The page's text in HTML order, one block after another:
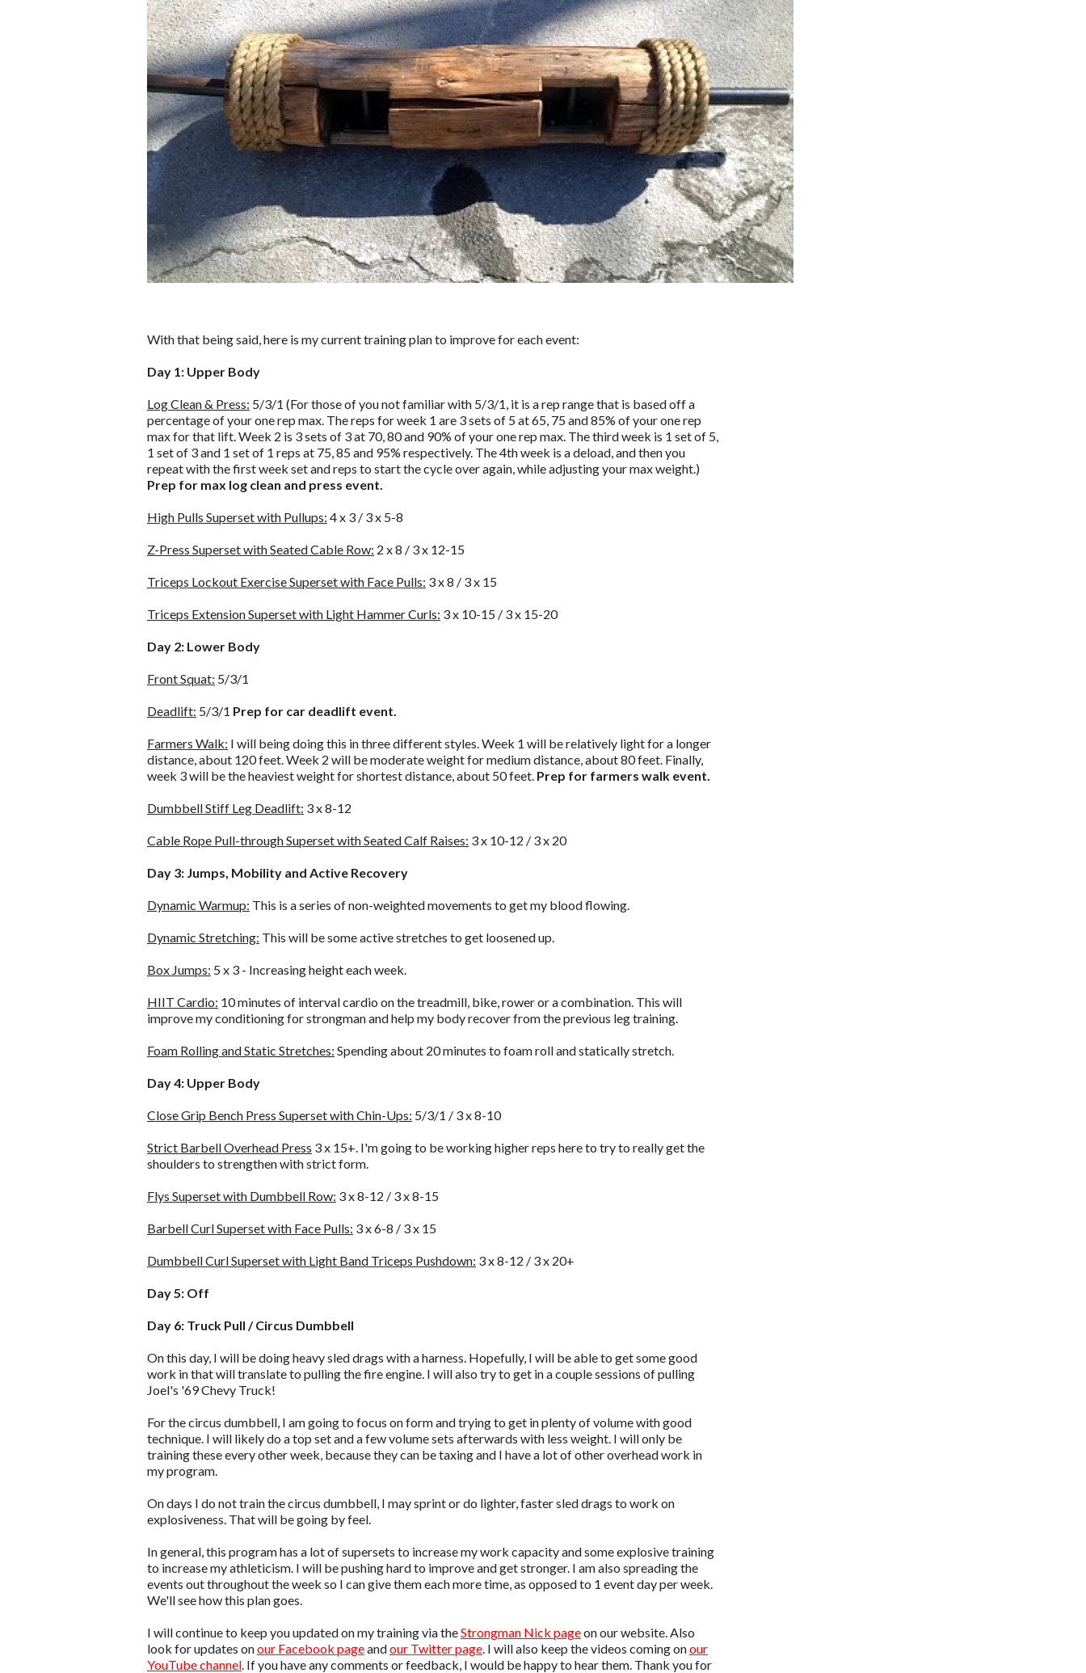
With that being said, here is my current training plan to improve for each event:
Day 1: Upper Body
Log Clean & Press: 5/3/1 (For those of you not familiar with 5/3/1, it is a rep range that is based off a
percentage of your one rep max. The reps for week 1 are 3 sets of 5 at 65, 75 and 85% of your one rep
max for that lift. Week 2 is 3 sets of 3 at 70, 80 and 90% of your one rep max. The third week is 1 set of 5,
1 set of 3 and 1 set of 1 reps at 75, 85 and 95% respectively. The 4th week is a deload, and then you
repeat with the first week set and reps to start the cycle over again, while adjusting your max weight.)
Prep for max log clean and press event.
High Pulls Superset with Pullups: 4 x 3 / 3 x 5-8
Z-Press Superset with Seated Cable Row: 2 x 8 / 3 x 12-15
Triceps Lockout Exercise Superset with Face Pulls: 3 x 8 / 3 x 15
Triceps Extension Superset with Light Hammer Curls: 3 x 10-15 / 3 x 15-20
Day 2: Lower Body
Front Squat: 5/3/1
Deadlift: 5/3/1 Prep for car deadlift event.
Farmers Walk: I will being doing this in three different styles. Week 1 will be relatively light for a longer
distance, about 120 feet. Week 2 will be moderate weight for medium distance, about 80 feet. Finally,
week 3 will be the heaviest weight for shortest distance, about 50 feet. Prep for farmers walk event.
Dumbbell Stiff Leg Deadlift: 3 x 8-12
Cable Rope Pull-through Superset with Seated Calf Raises: 3 x 10-12 / 3 x 20
Day 3: Jumps, Mobility and Active Recovery
Dynamic Warmup: This is a series of non-weighted movements to get my blood flowing.
Dynamic Stretching: This will be some active stretches to get loosened up.
Box Jumps: 5 x 3 - Increasing height each week.
HIIT Cardio: 10 minutes of interval cardio on the treadmill, bike, rower or a combination. This will
improve my conditioning for strongman and help my body recover from the previous leg training.
Foam Rolling and Static Stretches: Spending about 20 minutes to foam roll and statically stretch.
Day 4: Upper Body
Close Grip Bench Press Superset with Chin-Ups: 5/3/1 / 3 x 8-10
Strict Barbell Overhead Press 3 x 15+. I'm going to be working higher reps here to try to really get the
shoulders to strengthen with strict form.
Flys Superset with Dumbbell Row: 3 x 8-12 / 3 x 8-15
Barbell Curl Superset with Face Pulls: 3 x 6-8 / 3 x 15
Dumbbell Curl Superset with Light Band Triceps Pushdown: 3 x 8-12 / 3 x 20+
Day 5: Off
Day 6: Truck Pull / Circus Dumbbell
On this day, I will be doing heavy sled drags with a harness. Hopefully, I will be able to get some good
work in that will translate to pulling the fire engine. I will also try to get in a couple sessions of pulling
Joel's '69 Chevy Truck!
For the circus dumbbell, I am going to focus on form and trying to get in plenty of volume with good
technique. I will likely do a top set and a few volume sets afterwards with less weight. I will only be
training these every other week, because they can be taxing and I have a lot of other overhead work in
my program.
On days I do not train the circus dumbbell, I may sprint or do lighter, faster sled drags to work on
explosiveness. That will be going by feel.
In general, this program has a lot of supersets to increase my work capacity and some explosive training
to increase my athleticism. I will be pushing hard to improve and get stronger. I am also spreading the
events out throughout the week so I can give them each more time, as opposed to 1 event day per week.
We'll see how this plan goes.
I will continue to keep you updated on my training via theStrongman Nick pageon our website. Also
look for updates onour Facebook pageandour Twitter page. I will also keep the videos coming onour
YouTube channel. If you have any comments or feedback, I would be happy to hear them. Thank you for